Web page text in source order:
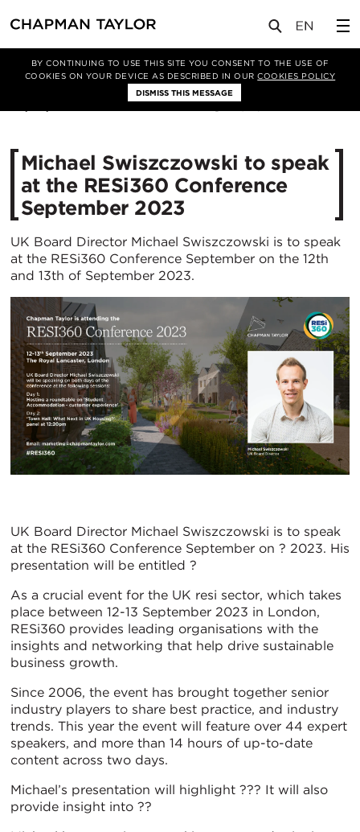
BY CONTINUING TO USE THIS SITE YOU CONSENT TO THE USE OF
COOKIES ON YOUR DEVICE AS DESCRIBED IN OURCOOKIES POLICY
DISMISS THIS MESSAGE
新闻 文章
Michael Swiszczowski to speak
at the RESi360 Conference
September 2023
UK Board Director Michael Swiszczowski is to speak
at the RESi360 Conference September on the 12th
and 13th of September 2023.
UK Board Director Michael Swiszczowski is to speak
at the RESi360 Conference September on ? 2023. His
presentation will be entitled ?
As a crucial event for the UK resi sector, which takes
place between 12-13 September 2023 in London,
RESi360 provides leading organisations with the
insights and networking that help drive sustainable
business growth.
Since 2006, the event has brought together senior
industry players to share best practice, and industry
trends. This year the event will feature over 44 expert
speakers, and more than 14 hours of up-to-date
content across two days.
Michael’s presentation will highlight ??? It will also
provide insight into ??